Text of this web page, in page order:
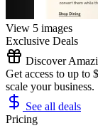
View 5 images
Exclusive Deals
Discover
Get access to up to
scale your business.
See all deals
Pricing